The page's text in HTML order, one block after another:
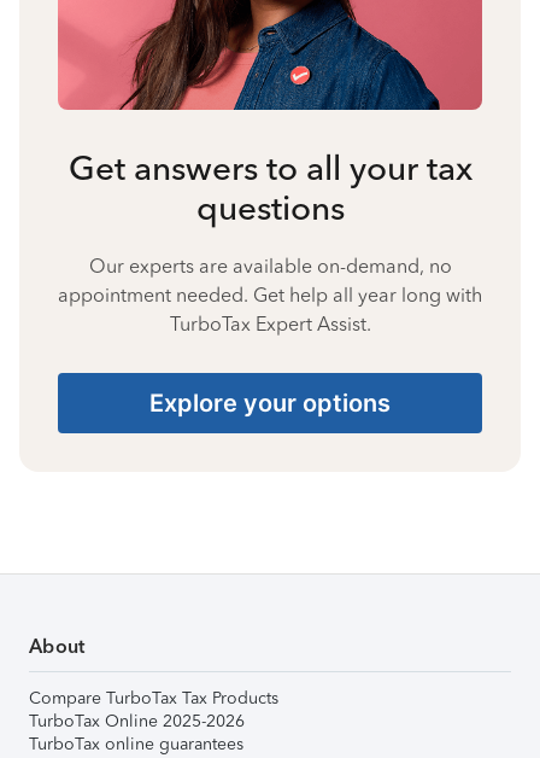
Get answers to all your tax
questions
Our experts are available on-demand, no
appointment needed. Get help all year long with
TurboTax Expert Assist.
Explore your options
About
Compare TurboTax Tax Products
TurboTax Online 2025-2026
TurboTax online guarantees